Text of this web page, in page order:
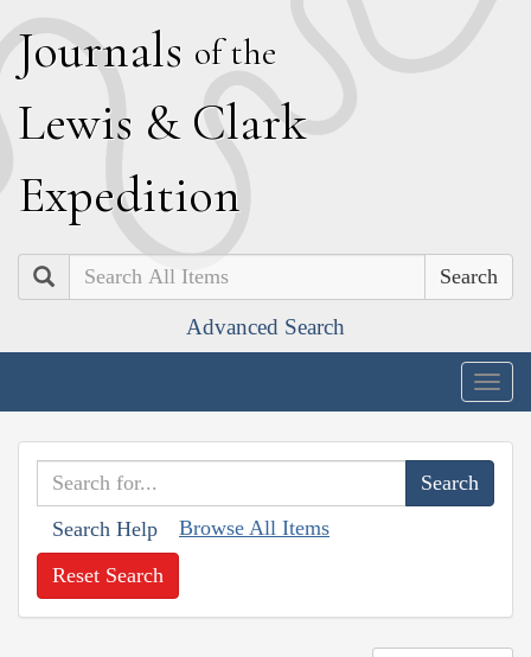
Journals of the
Lewis & Clark
Expedition
Search
Advanced Search
Search Help Browse All Items
Reset Search